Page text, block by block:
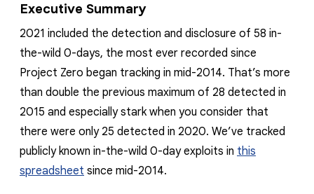
Executive Summary
2021 included the detection and disclosure of 58 in-
the-wild 0-days, the most ever recorded since
Project Zero began tracking in mid-2014. That’s more
than double the previous maximum of 28 detected in
2015 and especially stark when you consider that
there were only 25 detected in 2020. We’ve tracked
publicly known in-the-wild 0-day exploits in this
spreadsheet since mid-2014.